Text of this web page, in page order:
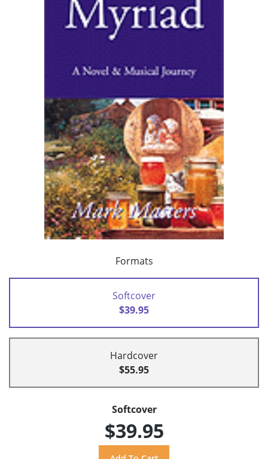
Formats
Softcover
$39.95
Hardcover
$55.95
Softcover
$39.95